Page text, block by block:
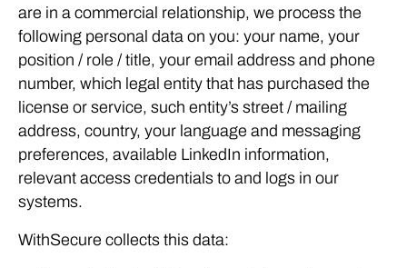
are in a commercial relationship, we process the
following personal data on you: your name, your
position / role / title, your email address and phone
number, which legal entity that has purchased the
license or service, such entity’s street / mailing
address, country, your language and messaging
preferences, available LinkedIn information,
relevant access credentials to and logs in our
systems.
WithSecure collects this data: